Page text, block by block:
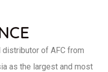
of AFC from
as the largest and most